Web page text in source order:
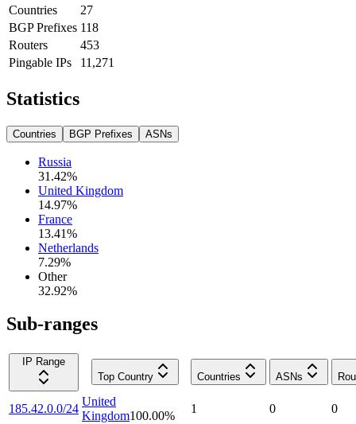
Countries
27
BGP Prefixes 118
Routers
453
Pingable IPs
11,271
Statistics
Countries BGP Prefixes ASNs
Russia
31.42%
United Kingdom
14.97%
France
13.41%
Netherlands
7.29%
Other
32.92%
Sub-ranges
IP Range
Top Country
Countries ASNs
185.42.0.0/24
United
Kingdom100.00%
1 0 0